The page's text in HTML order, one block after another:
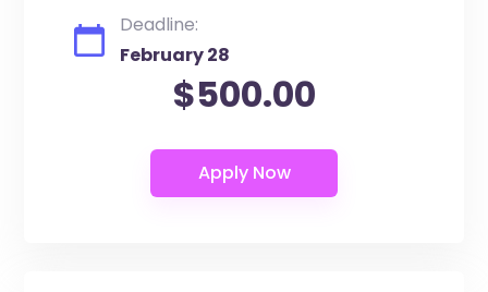
Deadline:
February 28
$500.00